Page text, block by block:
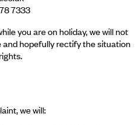
7333
you are on holiday, we will not
hopefully rectify the situation
we will: